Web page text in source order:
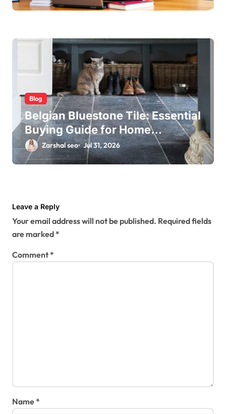
Blog
Belgian Bluestone Tile: Essential
Buying Guide for Home
Renovations
Zarshal seo Jul 31, 2026
Leave a Reply
Your email address will not be published. Required fields
are marked*
Comment*
Name*